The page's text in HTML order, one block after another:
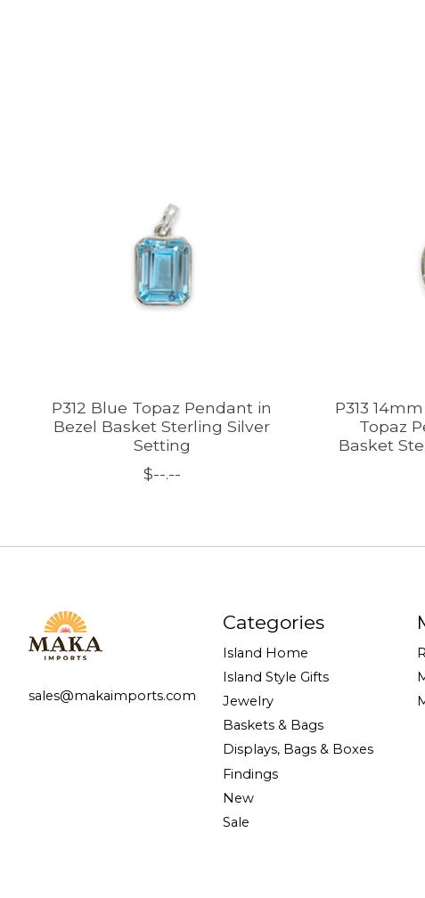
P312 Blue Topaz Pendant in
Bezel Basket Sterling Silver
Setting
$--.--
P313
Topaz
Basket
sales@makaimports.com
Categories
Island Home
Island Style Gifts
Jewelry
Baskets & Bags
Displays, Bags & Boxes
Findings
New
Sale